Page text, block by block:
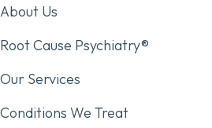
About Us
Root Cause Psychiatry®
Our Services
Conditions We Treat